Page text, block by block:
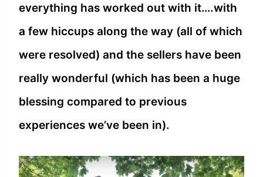
everything has worked out with it….with
a few hiccups along the way (all of which
were resolved) and the sellers have been
really wonderful (which has been a huge
blessing compared to previous
experiences we’ve been in).